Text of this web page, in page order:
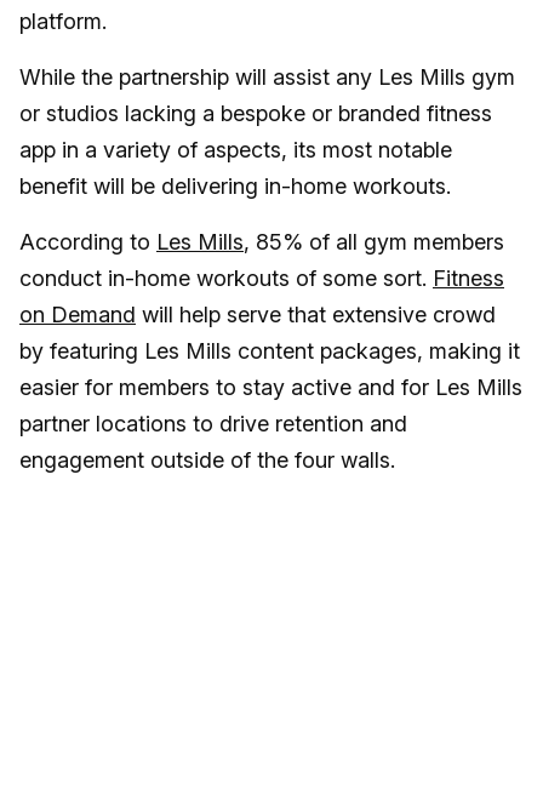
platform.
While the partnership will assist any Les Mills gym
or studios lacking a bespoke or branded fitness
app in a variety of aspects, its most notable
benefit will be delivering in-home workouts.
According to Les Mills, 85% of all gym members
conduct in-home workouts of some sort. Fitness
on Demand will help serve that extensive crowd
by featuring Les Mills content packages, making it
easier for members to stay active and for Les Mills
partner locations to drive retention and
engagement outside of the four walls.